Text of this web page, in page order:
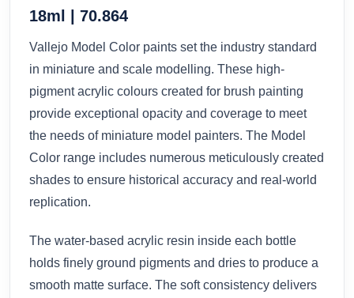
18ml | 70.864
Vallejo Model Color paints set the industry standard
in miniature and scale modelling. These high-
pigment acrylic colours created for brush painting
provide exceptional opacity and coverage to meet
the needs of miniature model painters. The Model
Color range includes numerous meticulously created
shades to ensure historical accuracy and real-world
replication.
The water-based acrylic resin inside each bottle
holds finely ground pigments and dries to produce a
smooth matte surface. The soft consistency delivers